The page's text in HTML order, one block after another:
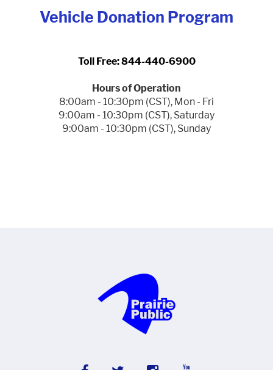
Vehicle Donation Program
Toll Free: 844-440-6900
Hours of Operation
8:00am - 10:30pm (CST), Mon - Fri
9:00am - 10:30pm (CST), Saturday
9:00am - 10:30pm (CST), Sunday